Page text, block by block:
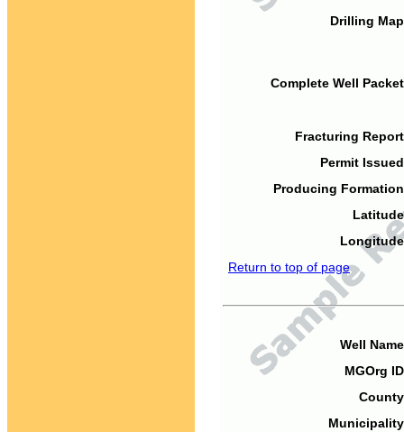
Drilling
Complete Well
Fracturing
Permit
Producing
Return to top of page
Well
MGOrg